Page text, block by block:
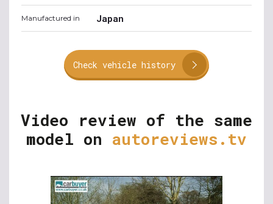
Manufactured in Japan
Check vehicle history
Video review of the same
model on autoreviews.tv